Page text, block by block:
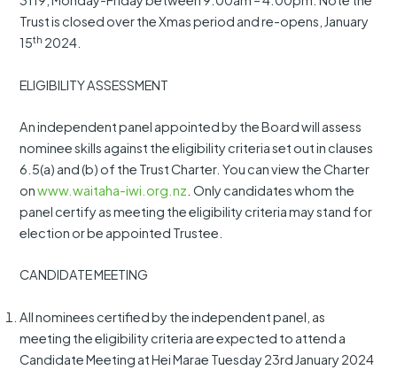
Trust is closed over the Xmas period and re-opens, January
15th 2024.
ELIGIBILITY ASSESSMENT
An independent panel appointed by the Board will assess
nominee skills against the eligibility criteria set out in clauses
6.5(a) and (b) of the Trust Charter. You can view the Charter
onwww.waitaha-iwi.org.nz . Only candidates whom the
panel certify as meeting the eligibility criteria may stand for
election or be appointed Trustee.
CANDIDATE MEETING
All nominees certified by the independent panel, as
meeting the eligibility criteria are expected to attend a
Candidate Meeting at Hei Marae Tuesday 23rd January 2024